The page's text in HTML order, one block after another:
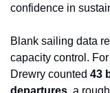
confidence in
Blank sailing data
capacity control.
Drewry counted 43